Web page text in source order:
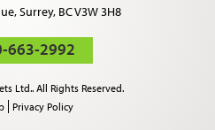
Surrey, BC V3W 3H8
663-2992
Ltd.. All Rights Reserved.
Privacy Policy